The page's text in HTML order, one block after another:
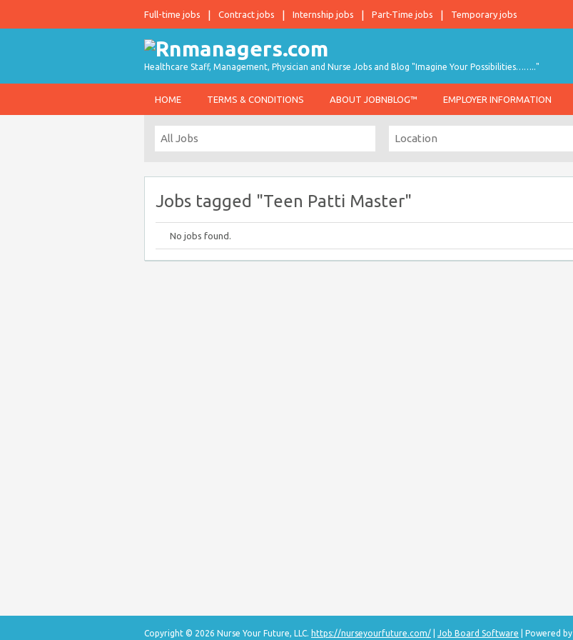
Full-time jobs Contract jobs Internship jobs Part-Time jobs Temporary jobs
Healthcare Staff, Management, Physician and Nurse Jobs and Blog "Imagine Your Possibilities…….."
HOME TERMS & CONDITIONS ABOUT JOBNBLOG™ EMPLOYER INFORMATION
Jobs tagged "Teen Patti Master"
No jobs found.
Copyright © 2026 Nurse Your Future, LLC. https://nurseyourfuture.com/ Job Board Software | Powered by